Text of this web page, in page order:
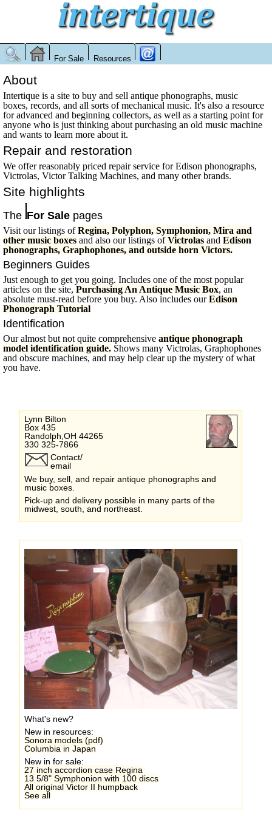
For Sale Resources
About
Intertique is a site to buy and sell antique phonographs, music
boxes, records, and all sorts of mechanical music. It's also a resource
for advanced and beginning collectors, as well as a starting point for
anyone who is just thinking about purchasing an old music machine
and wants to learn more about it.
Repair and restoration
We offer reasonably priced repair service for Edison phonographs,
Victrolas, Victor Talking Machines, and many other brands.
Site highlights
The For Salepages
Visit our listings ofRegina, Polyphon, Symphonion, Mira and
other music boxesand also our listings of Victrolasand Edison
phonographs, Graphophones, and outside horn Victors.
Beginners Guides
Just enough to get you going. Includes one of the most popular
articles on the site, Purchasing An Antique Music Box, an
absolute must-read before you buy. Also includes ourEdison
Phonograph Tutorial
Identification
Our almost but not quite comprehensive antique phonograph
model identification guide.Shows many Victrolas, Graphophones
and obscure machines, and may help clear up the mystery of what
you have.
Lynn Bilton
Box 435
Randolph,OH 44265
330 325-7866
Contact/
email
We buy, sell, and repair antique phonographs and
music boxes.
Pick-up and delivery possible in many parts of the
midwest, south, and northeast.
What's new?
New in resources:
Sonora models (pdf)
Columbia in Japan
New in for sale:
27 inch accordion case Regina
13 5/8" Symphonion with 100 discs
All original Victor II humpback
See all